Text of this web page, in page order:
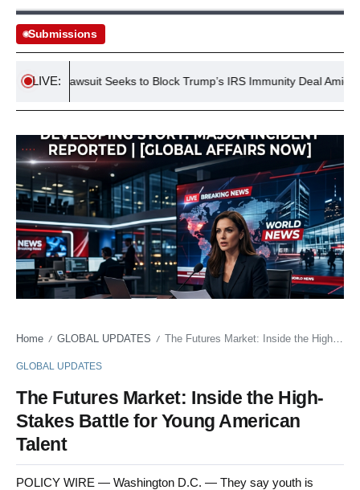
Submissions
LIVE:
Lawsuit Seeks to Block Trump’s IRS Immunity Deal Amid Tax
Home / GLOBAL UPDATES / The Futures Market: Inside the High-Stakes Battle for Young American Talent
GLOBAL UPDATES
The Futures Market: Inside the High-
Stakes Battle for Young American
Talent
POLICY WIRE — Washington D.C. — They say youth is